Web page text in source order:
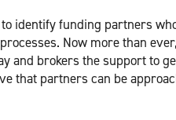
identify funding partners
Now more than
and brokers the support to
that partners can be